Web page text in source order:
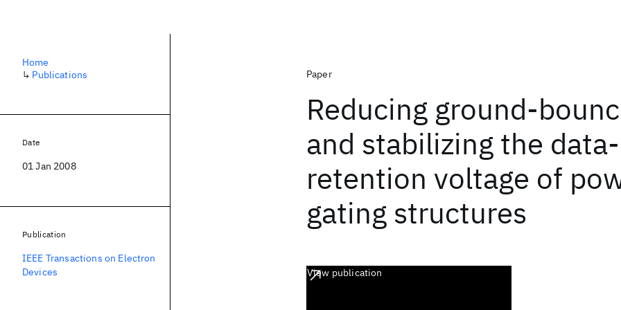
Paper
Reducing ground-
and stabilizing the data-
retention voltage of
gating structures
View publication
Home
↳ Publications
Date
01 Jan 2008
Publication
IEEE Transactions on Electron
Devices